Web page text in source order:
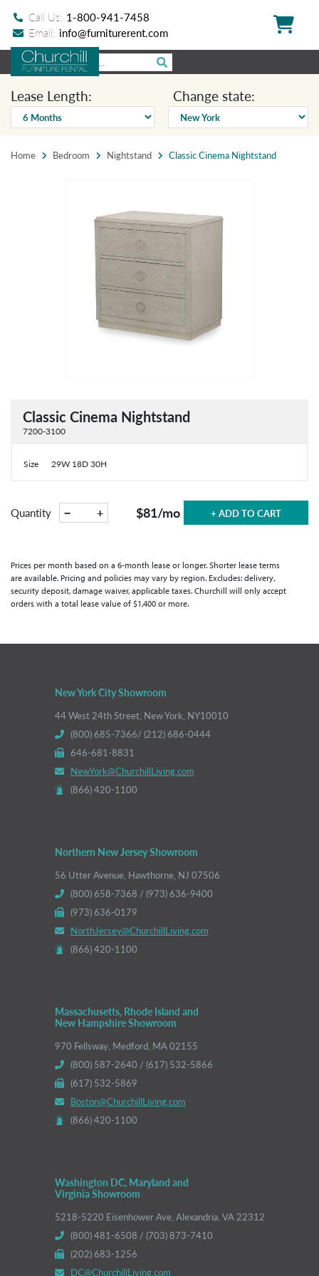
Call Us: 1-800-941-7458
Email: info@furniturerent.com
Lease Length: Change state:
Home Bedroom Nightstand Classic Cinema Nightstand
Classic Cinema Nightstand
7200-3100
Size 29W 18D 30H
Quantity − + $81/mo + ADD TO CART
Prices per month based on a 6-month lease or longer. Shorter lease terms
are available. Pricing and policies may vary by region. Excludes: delivery,
security deposit, damage waiver, applicable taxes. Churchill will only accept
orders with a total lease value of $1,400 or more.
New York City Showroom
44 West 24th Street, New York, NY10010
(800) 685-7366/ (212) 686-0444
646-681-8831
NewYork@ChurchillLiving.com
(866) 420-1100
Northern New Jersey Showroom
56 Utter Avenue, Hawthorne, NJ 07506
(800) 658-7368 / (973) 636-9400
(973) 636-0179
NorthJersey@ChurchillLiving.com
(866) 420-1100
Massachusetts, Rhode Island and
New Hampshire Showroom
970 Fellsway, Medford, MA 02155
(800) 587-2640 / (617) 532-5866
(617) 532-5869
Boston@ChurchillLiving.com
(866) 420-1100
Washington DC, Maryland and
Virginia Showroom
5218-5220 Eisenhower Ave, Alexandria, VA 22312
(800) 481-6508 / (703) 873-7410
(202) 683-1256
DC@ChurchillLiving.com